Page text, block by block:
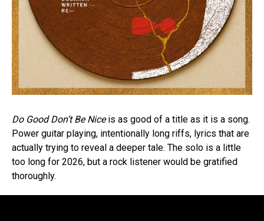
Do Good Don’t Be Niceis as good of a title as it is a song.
Power guitar playing, intentionally long riffs, lyrics that are
actually trying to reveal a deeper tale. The solo is a little
too long for 2026, but a rock listener would be gratified
thoroughly.